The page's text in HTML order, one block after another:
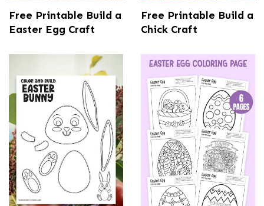
Free Printable Build a
Easter Egg Craft
Free Printable Build a
Chick Craft